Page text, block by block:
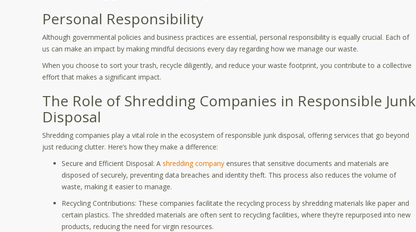
Personal Responsibility
Although governmental policies and business practices are essential, personal responsibility is equally crucial. Each of
us can make an impact by making mindful decisions every day regarding how we manage our waste.
When you choose to sort your trash, recycle diligently, and reduce your waste footprint, you contribute to a collective
effort that makes a significant impact.
The Role of Shredding Companies in Responsible Junk
Disposal
Shredding companies play a vital role in the ecosystem of responsible junk disposal, offering services that go beyond
just reducing clutter. Here’s how they make a difference:
Secure and Efficient Disposal: A shredding company ensures that sensitive documents and materials are
disposed of securely, preventing data breaches and identity theft. This process also reduces the volume of
waste, making it easier to manage.
Recycling Contributions: These companies facilitate the recycling process by shredding materials like paper and
certain plastics. The shredded materials are often sent to recycling facilities, where they’re repurposed into new
products, reducing the need for virgin resources.